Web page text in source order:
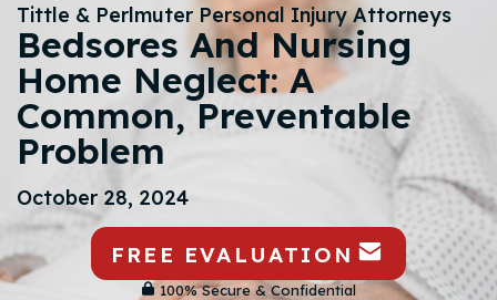
Tittle & Perlmuter Personal Injury Attorneys
Bedsores And Nursing
Home Neglect: A
Common, Preventable
Problem
October 28, 2024
FREE EVALUATION
100% Secure & Confidential